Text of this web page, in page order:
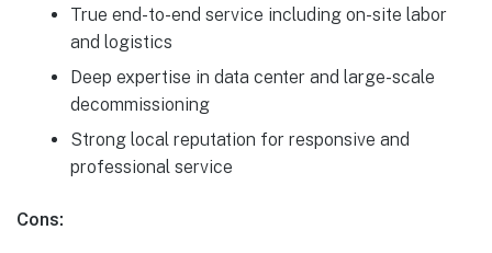
True end-to-end service including on-site labor
and logistics
Deep expertise in data center and large-scale
decommissioning
Strong local reputation for responsive and
professional service
Cons: